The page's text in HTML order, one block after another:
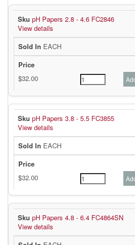
pH Papers 2.8 - 4.6 FC2846
View details
EACH
pH Papers 3.8 - 5.5 FC3855
View details
EACH
pH Papers 4.8 - 6.4 FC4864SN
View details